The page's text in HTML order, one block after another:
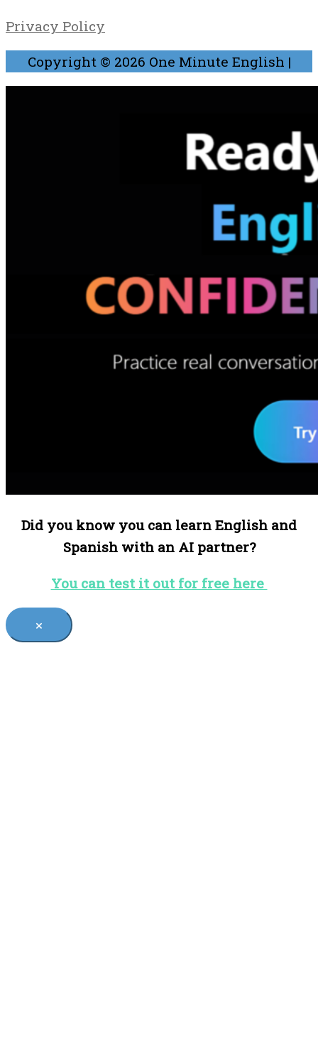
Privacy Policy
Copyright © 2026 One Minute English |
Did you know you can learn English and
Spanish with an AI partner?
You can test it out for free here
×